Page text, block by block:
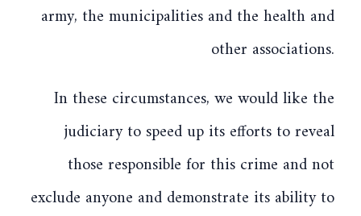
army, the municipalities and the health and
other associations.
In these circumstances, we would like the
judiciary to speed up its efforts to reveal
those responsible for this crime and not
exclude anyone and demonstrate its ability to